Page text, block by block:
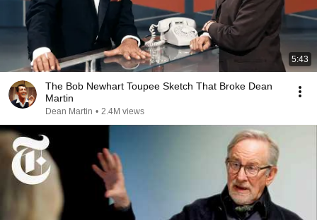
5:43
The Bob Newhart Toupee Sketch That Broke Dean
Martin
Dean Martin • 2.4M views